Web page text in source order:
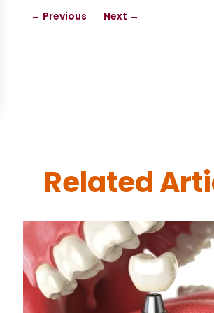
← Previous Next →
Related